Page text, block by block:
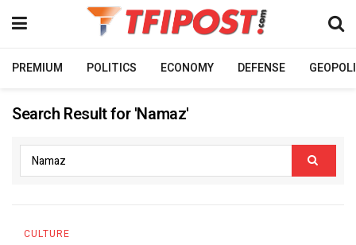
PREMIUM POLITICS ECONOMY DEFENSE
Search Result for 'Namaz'
CULTURE